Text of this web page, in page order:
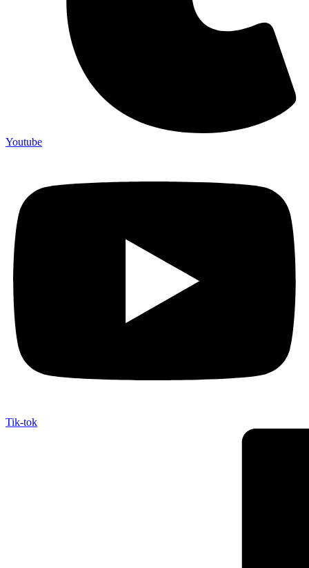
Youtube
Tik-tok